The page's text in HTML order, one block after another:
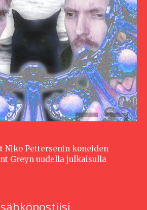
Niko Pettersenin koneiden
Greyn uudella julkaisulla